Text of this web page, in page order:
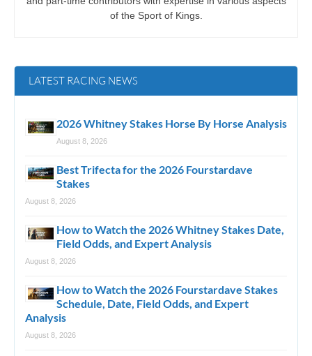
of the Sport of Kings.
LATEST RACING NEWS
2026 Whitney Stakes Horse By Horse Analysis
August 8, 2026
Best Trifecta for the 2026 Fourstardave
Stakes
August 8, 2026
How to Watch the 2026 Whitney Stakes Date,
Field Odds, and Expert Analysis
August 8, 2026
How to Watch the 2026 Fourstardave Stakes
Schedule, Date, Field Odds, and Expert
Analysis
August 8, 2026